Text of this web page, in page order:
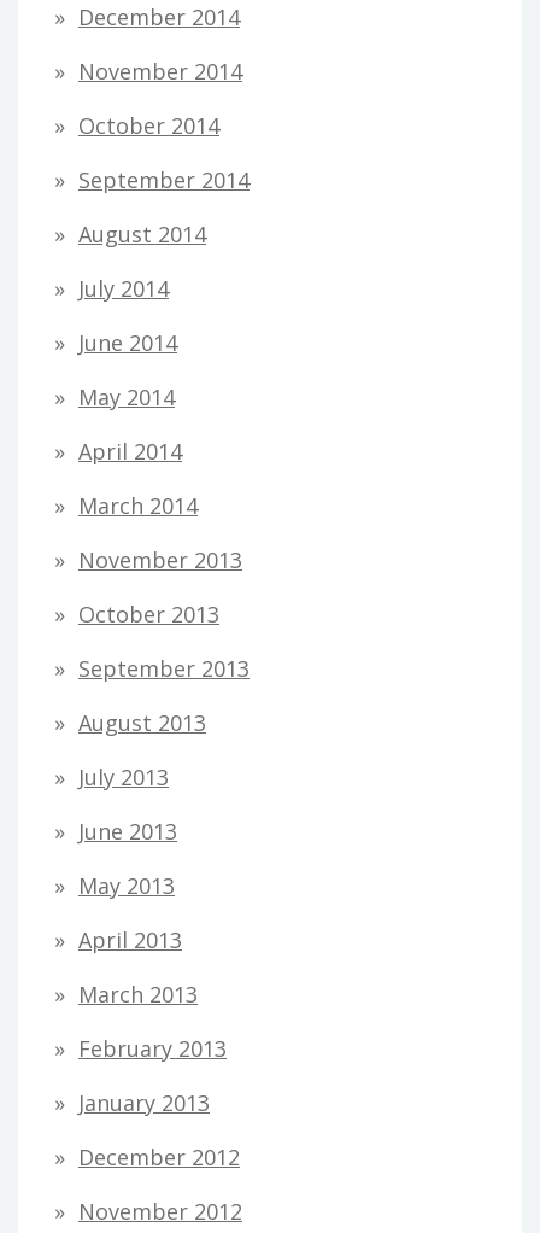
December 2014
November 2014
October 2014
September 2014
August 2014
July 2014
June 2014
May 2014
April 2014
March 2014
November 2013
October 2013
September 2013
August 2013
July 2013
June 2013
May 2013
April 2013
March 2013
February 2013
January 2013
December 2012
November 2012